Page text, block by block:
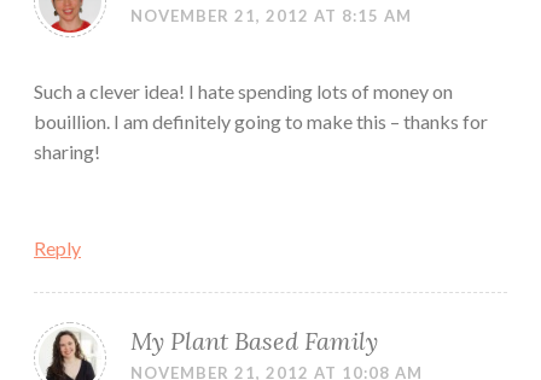
NOVEMBER 21, 2012 AT 8:15 AM
Such a clever idea! I hate spending lots of money on
bouillion. I am definitely going to make this – thanks for
sharing!
Reply
My Plant Based Family
NOVEMBER 21, 2012 AT 10:08 AM